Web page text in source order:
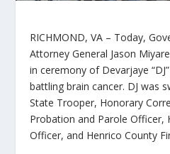
RICHMOND, VA – Today,
Attorney General Jason
in ceremony of Devarjaye
battling brain cancer. DJ was
State Trooper, Honorary
Probation and Parole Officer,
Officer, and Henrico County